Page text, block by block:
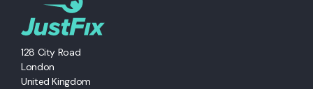
128 City Road
London
United Kingdom